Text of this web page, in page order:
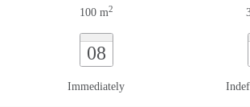
100 m2
08
Immediately